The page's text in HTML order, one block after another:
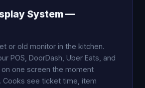
System —
or old monitor in the kitchen.
POS, DoorDash, Uber Eats, and
on one screen the moment
Cooks see ticket time, item